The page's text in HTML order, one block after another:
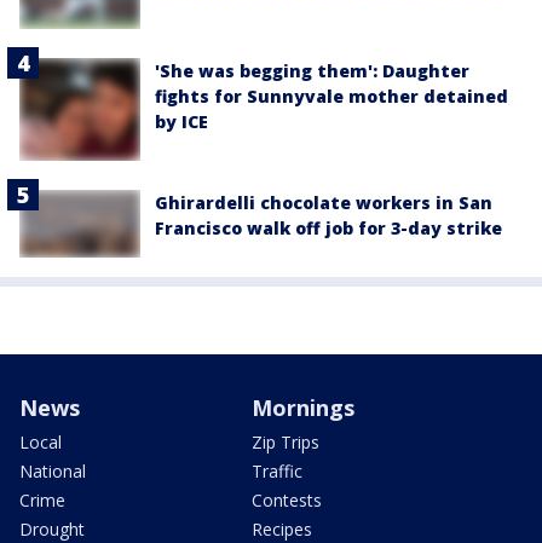
'She was begging them': Daughter
fights for Sunnyvale mother detained
by ICE
Ghirardelli chocolate workers in San
Francisco walk off job for 3-day strike
News
Local
National
Crime
Drought
Mornings
Zip Trips
Traffic
Contests
Recipes